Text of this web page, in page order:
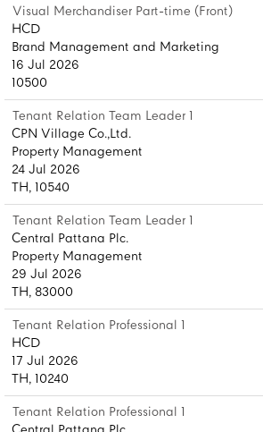
Visual Merchandiser Part-time (Front)
HCD
Brand Management and Marketing
16 Jul 2026
10500
Tenant Relation Team Leader 1
CPN Village Co.,Ltd.
Property Management
24 Jul 2026
TH, 10540
Tenant Relation Team Leader 1
Central Pattana Plc.
Property Management
29 Jul 2026
TH, 83000
Tenant Relation Professional 1
HCD
17 Jul 2026
TH, 10240
Tenant Relation Professional 1